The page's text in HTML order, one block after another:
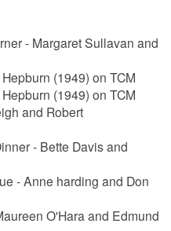
- Margaret Sullavan and
(1949) on TCM
(1949) on TCM
and Robert
- Bette Davis and
- Anne harding and Don
O'Hara and Edmund